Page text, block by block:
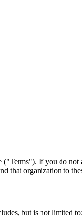
If you do
that organization to
but is not limited to: